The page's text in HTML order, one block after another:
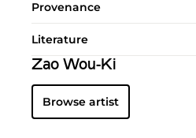
Provenance
Literature
Zao Wou-Ki
Browse artist